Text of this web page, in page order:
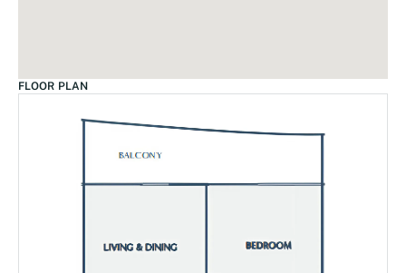
FLOOR PLAN